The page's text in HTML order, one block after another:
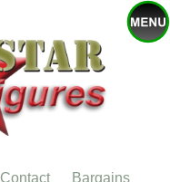
Contact
Bargains